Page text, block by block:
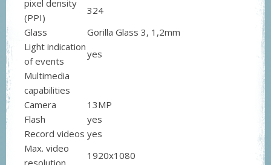
pixel density
(PPI)
324
Glass
Gorilla Glass 3, 1,2mm
Light indication
of events
yes
Multimedia
capabilities
Camera
13MP
Flash
yes
Record videos yes
Max. video
resolution
1920x1080